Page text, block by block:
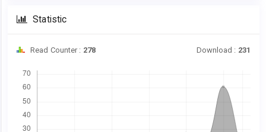
Statistic
Read Counter : 278 Download : 231